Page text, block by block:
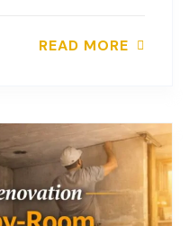
READ MORE